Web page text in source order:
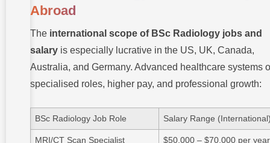
Abroad
The international scope of BSc Radiology jobs and
salary is especially lucrative in the US, UK, Canada,
Australia, and Germany. Advanced healthcare systems
specialised roles, higher pay, and professional growth:
BSc Radiology Job Role Salary Range
MRI/CT Scan Specialist $50,000 – $70,000 per year